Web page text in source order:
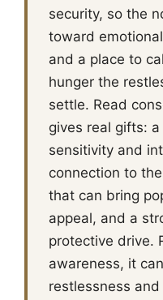
security, so the
toward
and a place to
hunger the
settle. Read
gives real gifts:
sensitivity and
connection to
that can bring
appeal, and a
protective drive.
awareness, it
restlessness